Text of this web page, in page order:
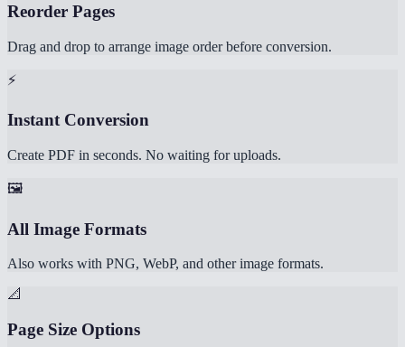
Reorder Pages
Drag and drop to arrange image order before conversion.
⚡
Instant Conversion
Create PDF in seconds. No waiting for uploads.
🖼️
All Image Formats
Also works with PNG, WebP, and other image formats.
📐
Page Size Options